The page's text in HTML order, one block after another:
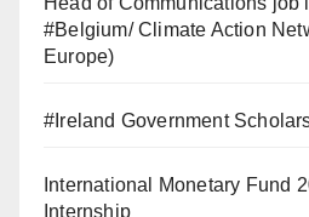
#Belgium/ Climate Action
Europe)
#Ireland Government
International Monetary Fund
Internship